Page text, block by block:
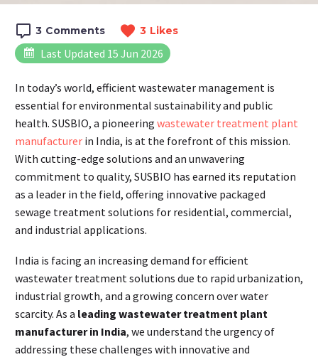
3 Comments 3 Likes
Last Updated 15 Jun 2026
In today’s world, efficient wastewater management is
essential for environmental sustainability and public
health. SUSBIO, a pioneering wastewater treatment plant
manufacturer in India, is at the forefront of this mission.
With cutting-edge solutions and an unwavering
commitment to quality, SUSBIO has earned its reputation
as a leader in the field, offering innovative packaged
sewage treatment solutions for residential, commercial,
and industrial applications.
India is facing an increasing demand for efficient
wastewater treatment solutions due to rapid urbanization,
industrial growth, and a growing concern over water
scarcity. As a leading wastewater treatment plant
manufacturer in India, we understand the urgency of
addressing these challenges with innovative and